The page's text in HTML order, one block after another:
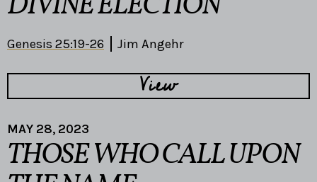
Genesis 25:19-26 Jim Angehr
View
MAY 28, 2023
THOSE WHO CALL UPON